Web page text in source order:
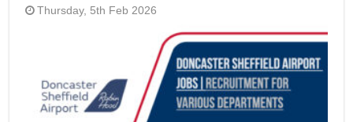
Thursday, 5th Feb 2026